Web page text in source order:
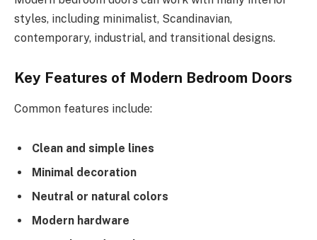
styles, including minimalist, Scandinavian,
contemporary, industrial, and transitional designs.
Key Features of Modern Bedroom Doors
Common features include:
Clean and simple lines
Minimal decoration
Neutral or natural colors
Modern hardware